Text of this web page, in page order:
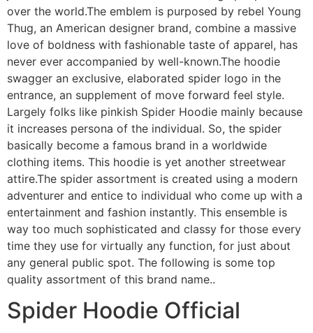
over the world.The emblem is purposed by rebel Young
Thug, an American designer brand, combine a massive
love of boldness with fashionable taste of apparel, has
never ever accompanied by well-known.The hoodie
swagger an exclusive, elaborated spider logo in the
entrance, an supplement of move forward feel style.
Largely folks like pinkish Spider Hoodie mainly because
it increases persona of the individual. So, the spider
basically become a famous brand in a worldwide
clothing items. This hoodie is yet another streetwear
attire.The spider assortment is created using a modern
adventurer and entice to individual who come up with a
entertainment and fashion instantly. This ensemble is
way too much sophisticated and classy for those every
time they use for virtually any function, for just about
any general public spot. The following is some top
quality assortment of this brand name..
Spider Hoodie Official